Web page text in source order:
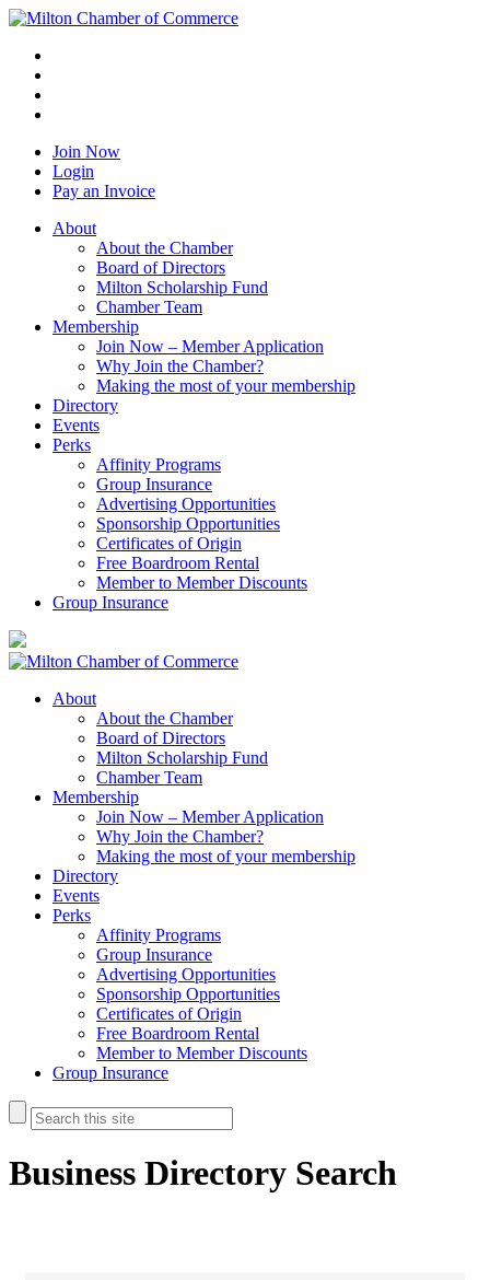
Join Now
Login
Pay an Invoice
About
About the Chamber
Board of Directors
Milton Scholarship Fund
Chamber Team
Membership
Join Now – Member Application
Why Join the Chamber?
Making the most of your membership
Directory
Events
Perks
Affinity Programs
Group Insurance
Advertising Opportunities
Sponsorship Opportunities
Certificates of Origin
Free Boardroom Rental
Member to Member Discounts
Group Insurance
About
About the Chamber
Board of Directors
Milton Scholarship Fund
Chamber Team
Membership
Join Now – Member Application
Why Join the Chamber?
Making the most of your membership
Directory
Events
Perks
Affinity Programs
Group Insurance
Advertising Opportunities
Sponsorship Opportunities
Certificates of Origin
Free Boardroom Rental
Member to Member Discounts
Group Insurance
Business Directory Search